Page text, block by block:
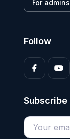
For admins
Follow
Subscribe
Enter your